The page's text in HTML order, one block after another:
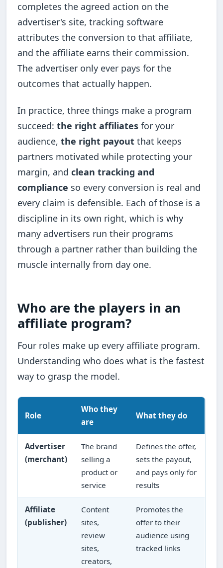
completes the agreed action on the
advertiser's site, tracking software
attributes the conversion to that affiliate,
and the affiliate earns their commission.
The advertiser only ever pays for the
outcomes that actually happen.
In practice, three things make a program
succeed:the right affiliates for your
audience,the right payout that keeps
partners motivated while protecting your
margin, andclean tracking and
compliance so every conversion is real and
every claim is defensible. Each of those is a
discipline in its own right, which is why
many advertisers run their programs
through a partner rather than building the
muscle internally from day one.
Who are the players in an
affiliate program?
Four roles make up every affiliate program.
Understanding who does what is the fastest
way to grasp the model.
Role
Who they
are
What they do
Advertiser
(merchant)
The brand
selling a
product or
service
Defines the offer,
sets the payout,
and pays only for
results
Affiliate
(publisher)
Content
sites,
review
sites,
creators,
Promotes the
offer to their
audience using
tracked links